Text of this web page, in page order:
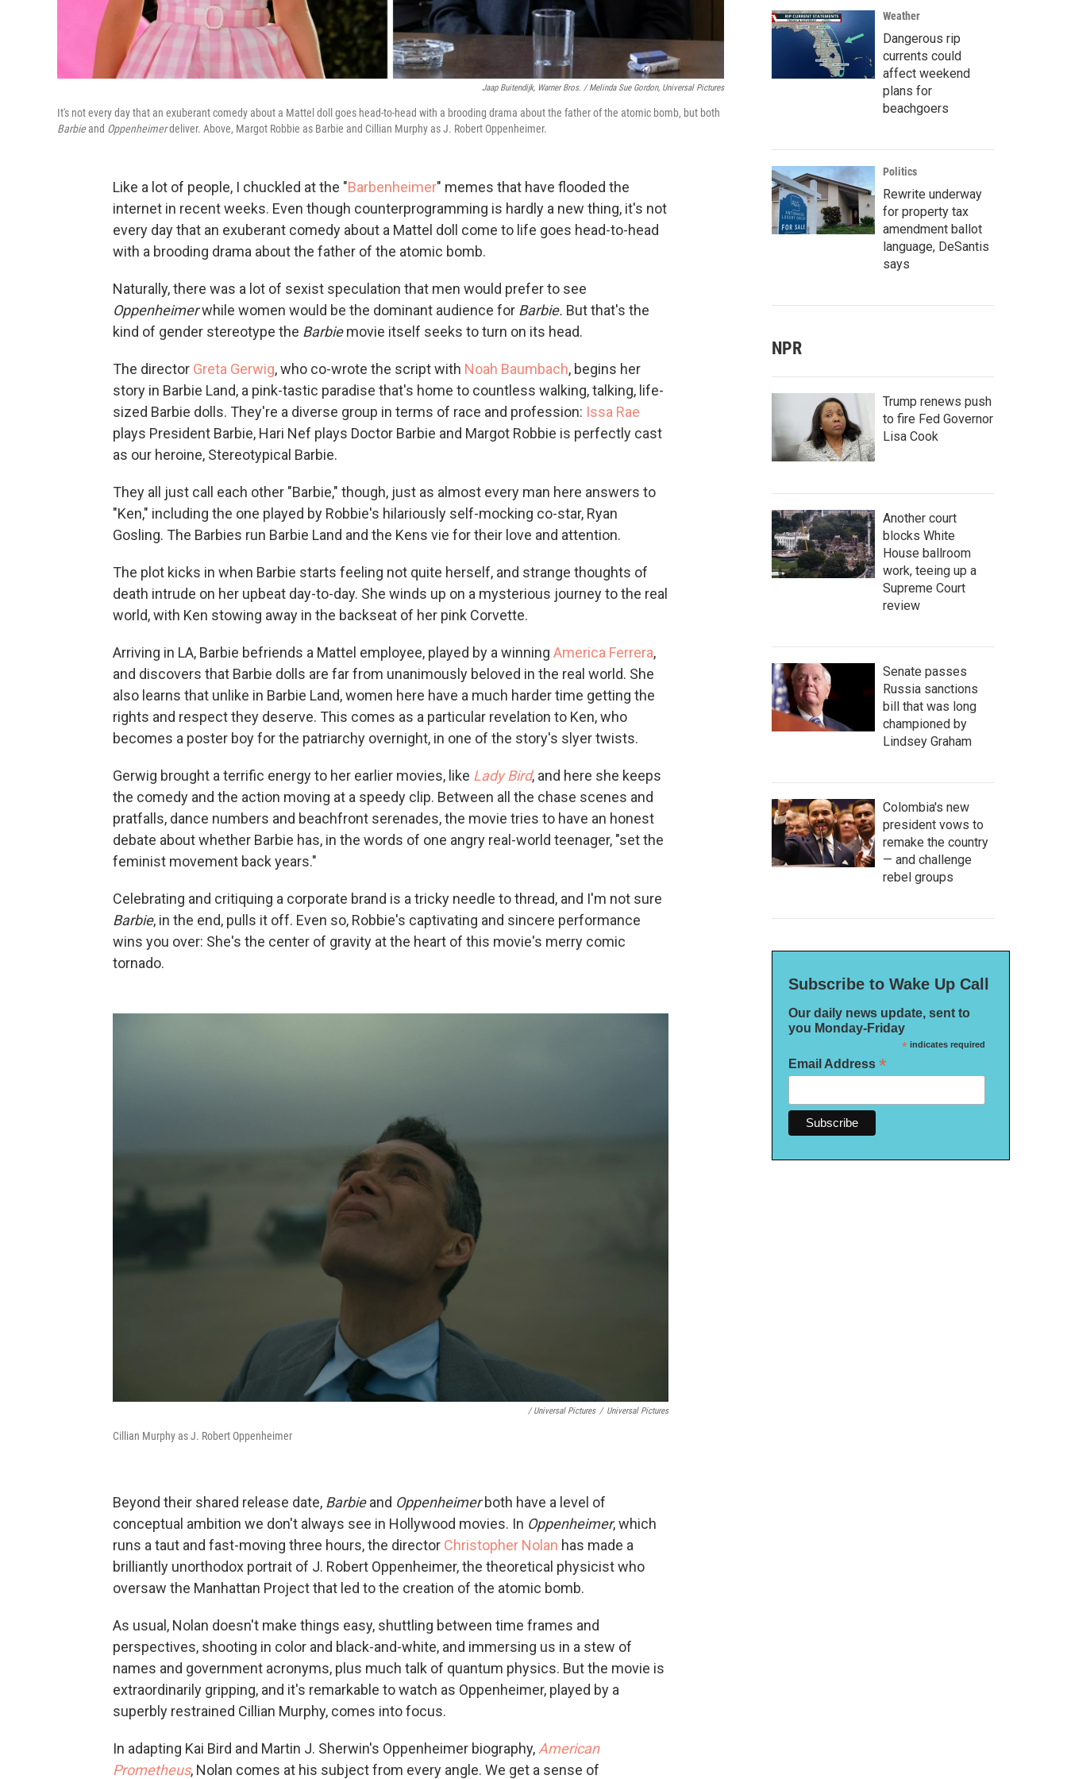
Jaap Buitendijk, Warner Bros. / Melinda Sue Gordon, Universal Pictures
It's not every day that an exuberant comedy about a Mattel doll goes head-to-head with a brooding drama about the father of the atomic bomb, but both
Barbieand Oppenheimerdeliver. Above, Margot Robbie as Barbie and Cillian Murphy as J. Robert Oppenheimer.
Like a lot of people, I chuckled at the "Barbenheimer" memes that have flooded the
internet in recent weeks. Even though counterprogramming is hardly a new thing, it's not
every day that an exuberant comedy about a Mattel doll come to life goes head-to-head
with a brooding drama about the father of the atomic bomb.
Naturally, there was a lot of sexist speculation that men would prefer to see
Oppenheimerwhile women would be the dominant audience for Barbie. But that's the
kind of gender stereotype the Barbiemovie itself seeks to turn on its head.
The director Greta Gerwig, who co-wrote the script with Noah Baumbach, begins her
story in Barbie Land, a pink-tastic paradise that's home to countless walking, talking, life-
sized Barbie dolls. They're a diverse group in terms of race and profession: Issa Rae
plays President Barbie, Hari Nef plays Doctor Barbie and Margot Robbie is perfectly cast
as our heroine, Stereotypical Barbie.
They all just call each other "Barbie," though, just as almost every man here answers to
"Ken," including the one played by Robbie's hilariously self-mocking co-star, Ryan
Gosling. The Barbies run Barbie Land and the Kens vie for their love and attention.
The plot kicks in when Barbie starts feeling not quite herself, and strange thoughts of
death intrude on her upbeat day-to-day. She winds up on a mysterious journey to the real
world, with Ken stowing away in the backseat of her pink Corvette.
Arriving in LA, Barbie befriends a Mattel employee, played by a winning America Ferrera,
and discovers that Barbie dolls are far from unanimously beloved in the real world. She
also learns that unlike in Barbie Land, women here have a much harder time getting the
rights and respect they deserve. This comes as a particular revelation to Ken, who
becomes a poster boy for the patriarchy overnight, in one of the story's slyer twists.
Gerwig brought a terrific energy to her earlier movies, like Lady Bird, and here she keeps
the comedy and the action moving at a speedy clip. Between all the chase scenes and
pratfalls, dance numbers and beachfront serenades, the movie tries to have an honest
debate about whether Barbie has, in the words of one angry real-world teenager, "set the
feminist movement back years."
Celebrating and critiquing a corporate brand is a tricky needle to thread, and I'm not sure
Barbie, in the end, pulls it off. Even so, Robbie's captivating and sincere performance
wins you over: She's the center of gravity at the heart of this movie's merry comic
tornado.
/ Universal Pictures / Universal Pictures
Cillian Murphy as J. Robert Oppenheimer
Beyond their shared release date, Barbieand Oppenheimerboth have a level of
conceptual ambition we don't always see in Hollywood movies. In Oppenheimer, which
runs a taut and fast-moving three hours, the director Christopher Nolan has made a
brilliantly unorthodox portrait of J. Robert Oppenheimer, the theoretical physicist who
oversaw the Manhattan Project that led to the creation of the atomic bomb.
As usual, Nolan doesn't make things easy, shuttling between time frames and
perspectives, shooting in color and black-and-white, and immersing us in a stew of
names and government acronyms, plus much talk of quantum physics. But the movie is
extraordinarily gripping, and it's remarkable to watch as Oppenheimer, played by a
superbly restrained Cillian Murphy, comes into focus.
In adapting Kai Bird and Martin J. Sherwin's Oppenheimer biography, American
Prometheus, Nolan comes at his subject from every angle. We get a sense of
Weather
Dangerous rip
currents could
affect weekend
plans for
beachgoers
Politics
Rewrite underway
for property tax
amendment ballot
language, DeSantis
says
NPR
Trump renews push
to fire Fed Governor
Lisa Cook
Another court
blocks White
House ballroom
work, teeing up a
Supreme Court
review
Senate passes
Russia sanctions
bill that was long
championed by
Lindsey Graham
Colombia's new
president vows to
remake the country
— and challenge
rebel groups
Subscribe to Wake Up Call
Our daily news update, sent to
you Monday-Friday
*indicates required
Email Address *